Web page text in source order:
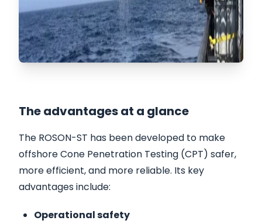
The advantages at a glance
The ROSON-ST has been developed to make
offshore Cone Penetration Testing (CPT) safer,
more efficient, and more reliable. Its key
advantages include:
Operational safety